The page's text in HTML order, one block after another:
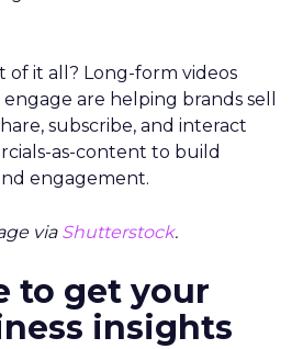
of it all? Long-form videos
are helping brands sell
subscribe, and interact
as-content to build
engagement.
via Shutterstock.
to get your
insights